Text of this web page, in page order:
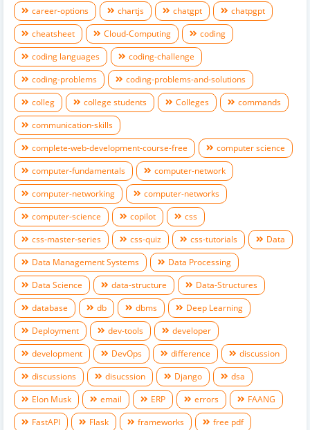
career-options
chartjs chatgpt
chatpgpt
cheatsheet
Cloud-Computing
coding
coding languages
coding-challenge
coding-problems
coding-problems-and-solutions
colleg
college students Colleges
commands
communication-skills
complete-web-development-course-free
computer science
computer-fundamentals
computer-network
computer-networking
computer-networks
computer-science
copilot
css
css-master-series
css-quiz css-tutorials
Data
Data Management Systems
Data Processing
Data Science
data-structure
Data-Structures
database
db dbms
Deep Learning
Deployment
dev-tools
developer
development
DevOps difference
discussion
discussions
disucssion Django
dsa
Elon Musk
email ERP errors
FAANG
FastAPI
Flask frameworks
free pdf